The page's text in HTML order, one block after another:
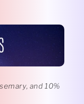
and 10%